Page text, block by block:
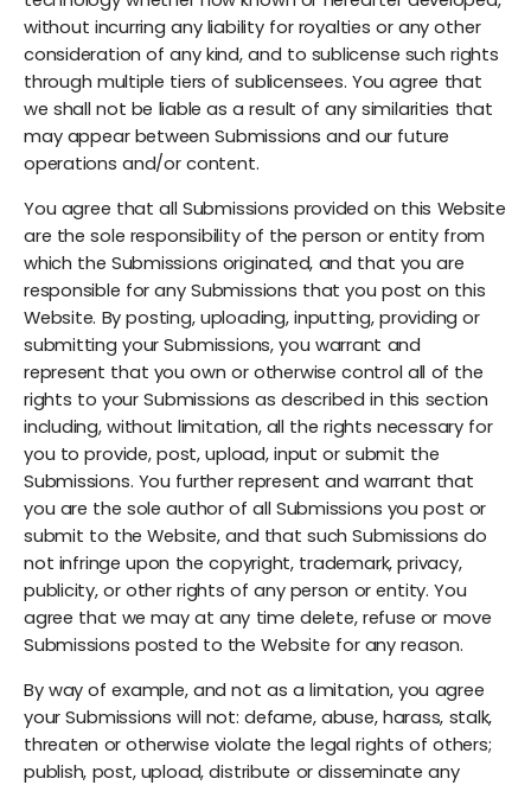
without incurring any liability for royalties or any other
consideration of any kind, and to sublicense such rights
through multiple tiers of sublicensees. You agree that
we shall not be liable as a result of any similarities that
may appear between Submissions and our future
operations and/or content.
You agree that all Submissions provided on this Website
are the sole responsibility of the person or entity from
which the Submissions originated, and that you are
responsible for any Submissions that you post on this
Website. By posting, uploading, inputting, providing or
submitting your Submissions, you warrant and
represent that you own or otherwise control all of the
rights to your Submissions as described in this section
including, without limitation, all the rights necessary for
you to provide, post, upload, input or submit the
Submissions. You further represent and warrant that
you are the sole author of all Submissions you post or
submit to the Website, and that such Submissions do
not infringe upon the copyright, trademark, privacy,
publicity, or other rights of any person or entity. You
agree that we may at any time delete, refuse or move
Submissions posted to the Website for any reason.
By way of example, and not as a limitation, you agree
your Submissions will not: defame, abuse, harass, stalk,
threaten or otherwise violate the legal rights of others;
publish, post, upload, distribute or disseminate any